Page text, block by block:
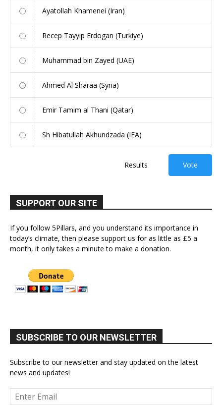
Ayatollah Khamenei (Iran)
Recep Tayyip Erdogan (Turkiye)
Muhammad bin Zayed (UAE)
Ahmed Al Sharaa (Syria)
Emir Tamim al Thani (Qatar)
Sh Hibatullah Akhundzada (IEA)
Results Vote
SUPPORT OUR SITE
If you follow 5Pillars, and you understand its importance in
today’s climate, then please support us for as little as £5 a
month, it only takes a minute to make a donation.
SUBSCRIBE TO OUR NEWSLETTER
Subscribe to our newsletter and stay updated on the latest
news and updates!